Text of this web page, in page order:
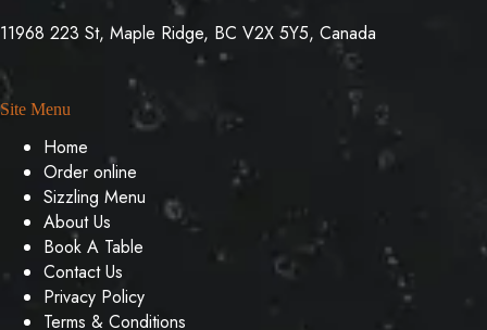
11968 223 St, Maple Ridge, BC V2X 5Y5, Canada
Site Menu
Home
Order online
Sizzling Menu
About Us
Book A Table
Contact Us
Privacy Policy
Terms & Conditions